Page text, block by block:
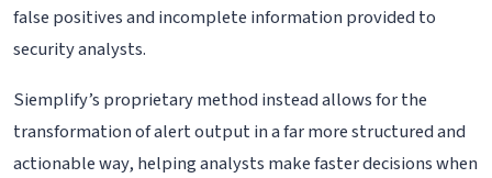
false positives and incomplete information provided to
security analysts.
Siemplify’s proprietary method instead allows for the
transformation of alert output in a far more structured and
actionable way, helping analysts make faster decisions when